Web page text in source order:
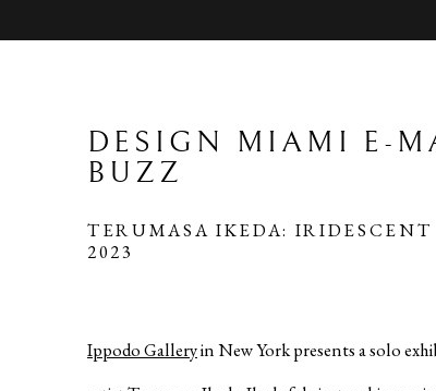
DESIGN MIAMI E-
BUZZ
TERUMASA IKEDA:
2023
Ippodo Galleryin New York presents a solo